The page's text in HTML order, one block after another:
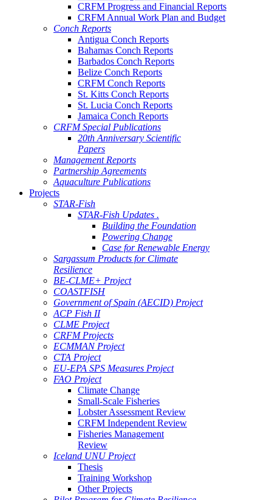
CRFM Progress and Financial Reports
CRFM Annual Work Plan and Budget
Conch Reports
Antigua Conch Reports
Bahamas Conch Reports
Barbados Conch Reports
Belize Conch Reports
CRFM Conch Reports
St. Kitts Conch Reports
St. Lucia Conch Reports
Jamaica Conch Reports
CRFM Special Publications
20th Anniversary Scientific
Papers
Management Reports
Partnership Agreements
Aquaculture Publications
Projects
STAR-Fish
STAR-Fish Updates .
Building the Foundation
Powering Change
Case for Renewable Energy
Sargassum Products for Climate
Resilience
BE-CLME+ Project
COASTFISH
Government of Spain (AECID) Project
ACP Fish II
CLME Project
CRFM Projects
ECMMAN Project
CTA Project
EU-EPA SPS Measures Project
FAO Project
Climate Change
Small-Scale Fisheries
Lobster Assessment Review
CRFM Independent Review
Fisheries Management
Review
Iceland UNU Project
Thesis
Training Workshop
Other Projects